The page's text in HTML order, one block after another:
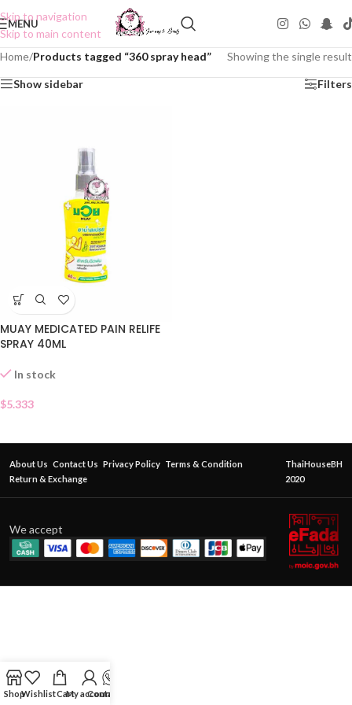
Skip to navigation
Skip to main content
MENU
Home/Products tagged “360 spray head” Showing the single result
Show sidebar Filters
MUAY MEDICATED PAIN RELIFE
SPRAY 40ML
In stock
$5.333
About Us Contact Us Privacy Policy Terms & Condition
Return & Exchange
ThaiHouseBH
2020
We accept
ShopWishlistCartMy account
Contact Us